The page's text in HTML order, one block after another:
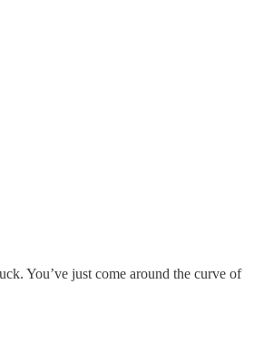
You’ve just come around the curve of